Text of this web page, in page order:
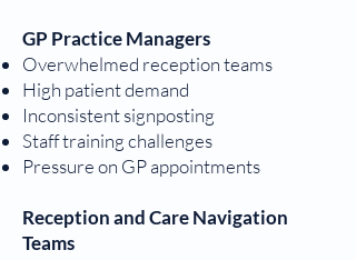
GP Practice Managers
Overwhelmed reception teams
High patient demand
Inconsistent signposting
Staff training challenges
Pressure on GP appointments
Reception and Care Navigation
Teams